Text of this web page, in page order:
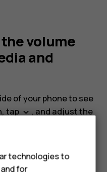
the volume
and
of your phone to see
tapkeyboard_arrow_down, and adjust the
technologies to
for